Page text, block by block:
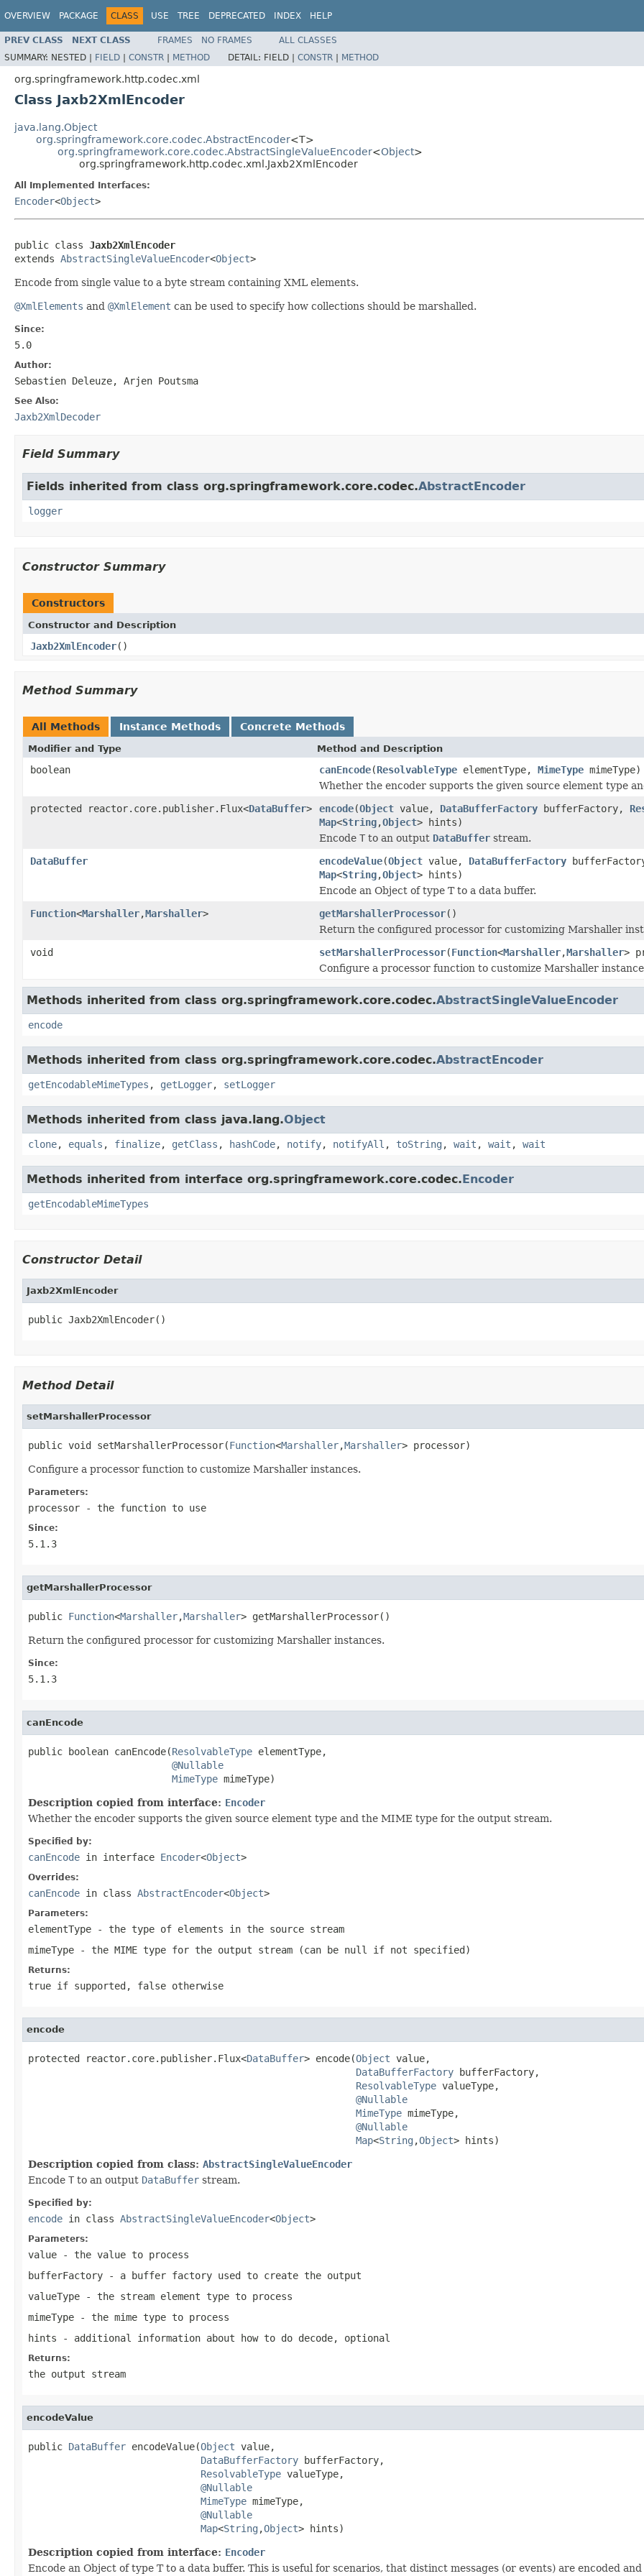
OVERVIEW PACKAGE CLASS USE TREE DEPRECATED INDEX HELP
PREV CLASS NEXT CLASS FRAMES NO FRAMES
ALL CLASSES
SUMMARY: NESTED | FIELD | CONSTR | METHOD DETAIL: FIELD | CONSTR | METHOD
org.springframework.http.codec.xml
Class Jaxb2XmlEncoder
java.lang.Object
org.springframework.core.codec.AbstractEncoder<T>
org.springframework.core.codec.AbstractSingleValueEncoder<Object>
org.springframework.http.codec.xml.Jaxb2XmlEncoder
All Implemented Interfaces:
Encoder<Object>
public class Jaxb2XmlEncoder
extends AbstractSingleValueEncoder<Object>
Encode from single value to a byte stream containing XML elements.
@XmlElements and @XmlElement can be used to specify how collections should be marshalled.
Since:
5.0
Author:
Sebastien Deleuze, Arjen Poutsma
See Also:
Jaxb2XmlDecoder
Field Summary
Fields inherited from class org.springframework.core.codec.AbstractEncoder
logger
Constructor Summary
Constructors
Constructor and Description
Jaxb2XmlEncoder()
Method Summary
All Methods Instance Methods Concrete Methods
Modifier and Type Method and Description
boolean canEncode(ResolvableType elementType, MimeType mimeType)
Whether the encoder supports the given source element type
protected reactor.core.publisher.Flux<DataBuffer> encode(Object value, DataBufferFactory bufferFactory,
Map<String,Object> hints)
Encode T to an output DataBuffer stream.
DataBuffer
encodeValue(Object value, DataBufferFactory
Map<String,Object> hints)
Encode an Object of type T to a data buffer.
Function<Marshaller,Marshaller> getMarshallerProcessor()
Return the configured processor for customizing Marshaller
void
setMarshallerProcessor(Function<Marshaller,Marshaller>
Configure a processor function to customize Marshaller
Methods inherited from class org.springframework.core.codec.AbstractSingleValueEncoder
encode
Methods inherited from class org.springframework.core.codec.AbstractEncoder
getEncodableMimeTypes , getLogger, setLogger
Methods inherited from class java.lang.Object
clone, equals , finalize, getClass , hashCode, notify, notifyAll , toString , wait , wait , wait
Methods inherited from interface org.springframework.core.codec.Encoder
getEncodableMimeTypes
Constructor Detail
Jaxb2XmlEncoder
public Jaxb2XmlEncoder()
Method Detail
setMarshallerProcessor
public void setMarshallerProcessor(Function<Marshaller,Marshaller> processor)
Configure a processor function to customize Marshaller instances.
Parameters:
processor - the function to use
Since:
5.1.3
getMarshallerProcessor
public Function<Marshaller,Marshaller> getMarshallerProcessor()
Return the configured processor for customizing Marshaller instances.
Since:
5.1.3
canEncode
public boolean canEncode(ResolvableType elementType,
@Nullable
MimeType mimeType)
Description copied from interface: Encoder
Whether the encoder supports the given source element type and the MIME type for the output stream.
Specified by:
canEncode in interface Encoder<Object>
Overrides:
canEncode in class AbstractEncoder<Object>
Parameters:
elementType - the type of elements in the source stream
mimeType - the MIME type for the output stream (can be null if not specified)
Returns:
true if supported, false otherwise
encode
protected reactor.core.publisher.Flux<DataBuffer> encode(Object value,
DataBufferFactory bufferFactory,
ResolvableType valueType,
@Nullable
MimeType mimeType,
@Nullable
Map<String ,Object> hints)
Description copied from class: AbstractSingleValueEncoder
Encode T to an output DataBuffer stream.
Specified by:
encode in class AbstractSingleValueEncoder<Object>
Parameters:
value - the value to process
bufferFactory - a buffer factory used to create the output
valueType - the stream element type to process
mimeType - the mime type to process
hints - additional information about how to do decode, optional
Returns:
the output stream
encodeValue
public DataBuffer encodeValue(Object value,
DataBufferFactory bufferFactory,
ResolvableType valueType,
@Nullable
MimeType mimeType,
@Nullable
Map<String ,Object> hints)
Description copied from interface: Encoder
Encode an Object of type T to a data buffer. This is useful for scenarios, that distinct messages (or events) are encoded